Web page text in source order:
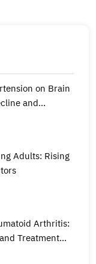
on Brain
and
Adults: Rising
Arthritis:
Treatment